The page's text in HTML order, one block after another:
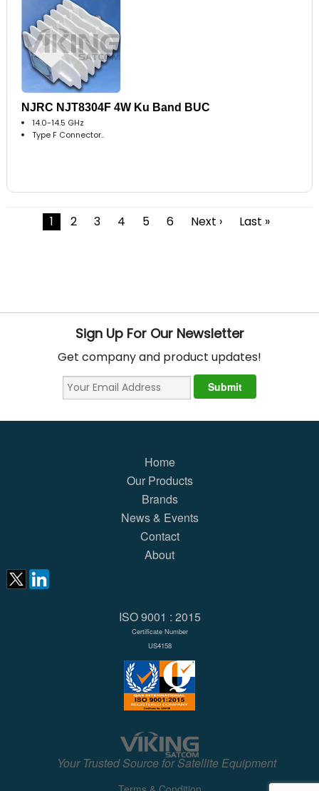
NJRC NJT8304F 4W Ku Band BUC
14.0-14.5 GHz
Type F Connector..
1 2 3 4 5 6 Next › Last »
Sign Up For Our Newsletter
Get company and product updates!
Home
Our Products
Brands
News & Events
Contact
About
ISO 9001 : 2015
Certificate Number
US4158
Your Trusted Source for Satellite Equipment